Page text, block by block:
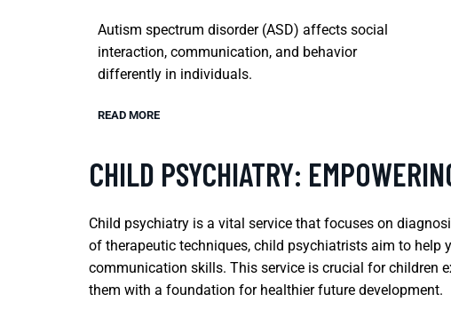
Autism spectrum disorder (ASD) affects social
interaction, communication, and behavior
differently in individuals.
READ MORE
CHILD PSYCHIATRY:
Child psychiatry is a vital service that focuses on
of therapeutic techniques, child psychiatrists aim to help
communication skills. This service is crucial for children
them with a foundation for healthier future development.